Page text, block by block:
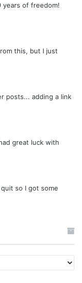
years of freedom!
this, but I just
posts... adding a link
great luck with
so I got some